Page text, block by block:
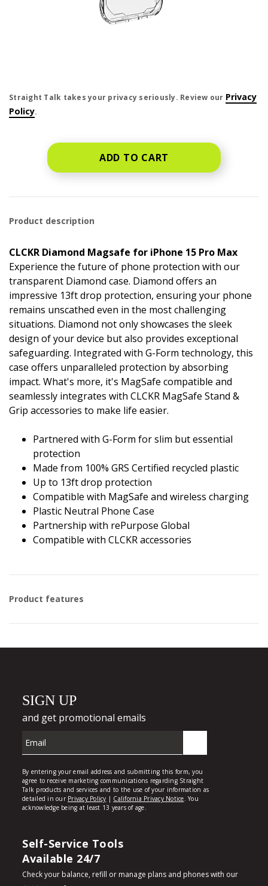
Straight Talk takes your privacy seriously. Review our Privacy
Policy.
ADD TO CART
Product description
CLCKR Diamond Magsafe for iPhone 15 Pro Max
Experience the future of phone protection with our
transparent Diamond case. Diamond offers an
impressive 13ft drop protection, ensuring your phone
remains unscathed even in the most challenging
situations. Diamond not only showcases the sleek
design of your device but also provides exceptional
safeguarding. Integrated with G-Form technology, this
case offers unparalleled protection by absorbing
impact. What's more, it's MagSafe compatible and
seamlessly integrates with CLCKR MagSafe Stand &
Grip accessories to make life easier.
Partnered with G-Form for slim but essential
protection
Made from 100% GRS Certified recycled plastic
Up to 13ft drop protection
Compatible with MagSafe and wireless charging
Plastic Neutral Phone Case
Partnership with rePurpose Global
Compatible with CLCKR accessories
Product features
Self-Service Tools
Available 24/7
Check your balance, refill or manage plans and phones with our